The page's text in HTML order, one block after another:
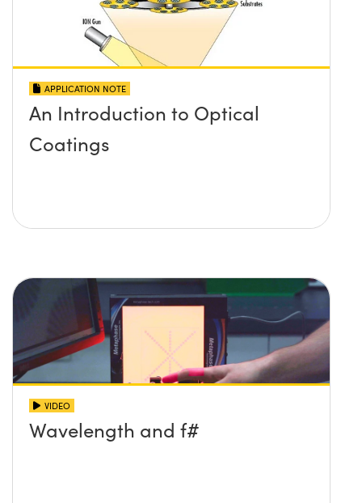
APPLICATION NOTE
An Introduction to Optical
Coatings
VIDEO
Wavelength and f#